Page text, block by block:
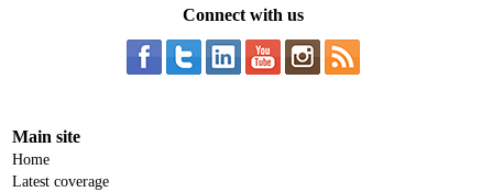
Connect with us
Main site
Home
Latest coverage